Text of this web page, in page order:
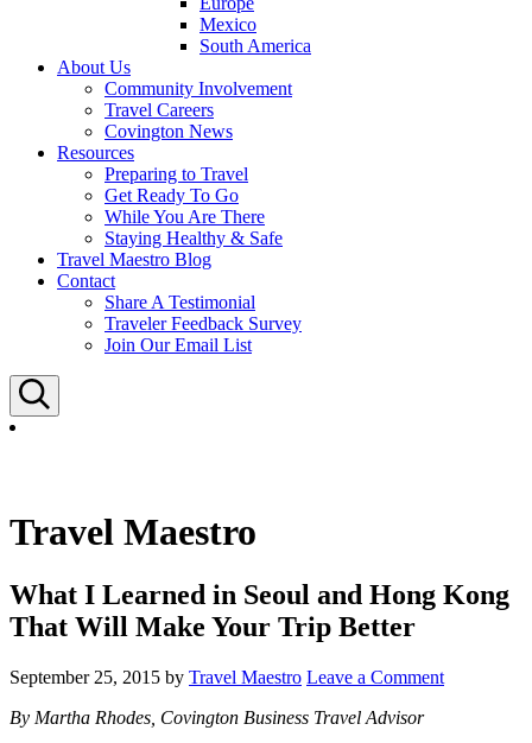
Mexico
South America
About Us
Community Involvement
Travel Careers
Covington News
Resources
Preparing to Travel
Get Ready To Go
While You Are There
Staying Healthy & Safe
Travel Maestro Blog
Contact
Share A Testimonial
Traveler Feedback Survey
Join Our Email List
Travel Maestro
What I Learned in Seoul and Hong Kong
That Will Make Your Trip Better
September 25, 2015 by Travel Maestro Leave a Comment
By Martha Rhodes, Covington Business Travel Advisor